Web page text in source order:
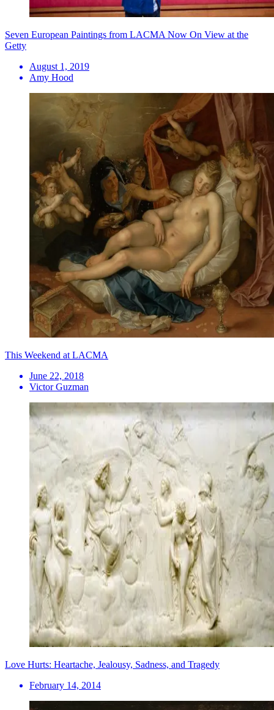
Seven European Paintings from LACMA Now On View at the
Getty
August 1, 2019
Amy Hood
This Weekend at LACMA
June 22, 2018
Victor Guzman
Love Hurts: Heartache, Jealousy, Sadness, and Tragedy
February 14, 2014